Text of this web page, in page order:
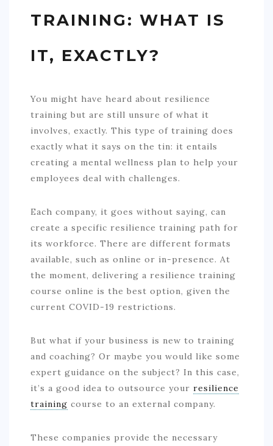
TRAINING: WHAT IS
IT, EXACTLY?
You might have heard about resilience
training but are still unsure of what it
involves, exactly. This type of training does
exactly what it says on the tin: it entails
creating a mental wellness plan to help your
employees deal with challenges.
Each company, it goes without saying, can
create a specific resilience training path for
its workforce. There are different formats
available, such as online or in-presence. At
the moment, delivering a resilience training
course online is the best option, given the
current COVID-19 restrictions.
But what if your business is new to training
and coaching? Or maybe you would like some
expert guidance on the subject? In this case,
it’s a good idea to outsource your resilience
training course to an external company.
These companies provide the necessary